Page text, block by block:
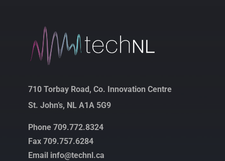
710 Torbay Road, Co. Innovation Centre
St. John’s, NL A1A 5G9
Phone 709.772.8324
Fax 709.757.6284
Email info@technl.ca